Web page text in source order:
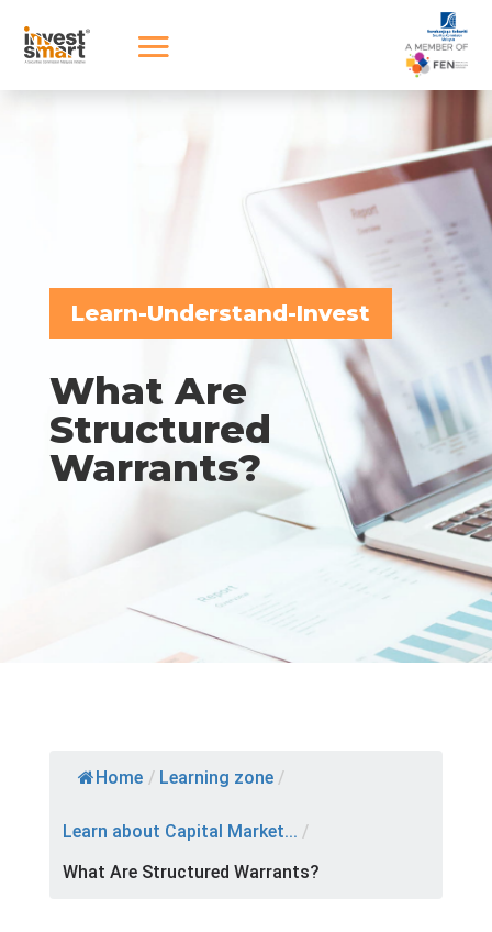
Learn-Understand-Invest
What Are
Structured
Warrants?
Home / Learning zone /
Learn about Capital Market... /
What Are Structured Warrants?